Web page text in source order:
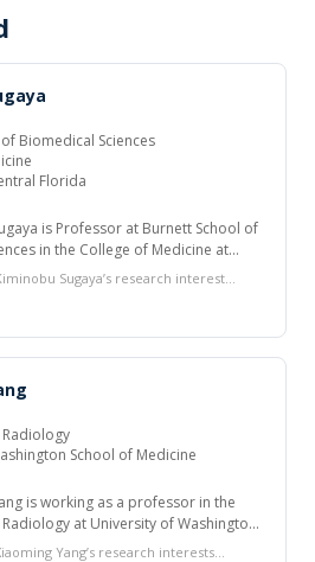
Biomedical Sciences
Florida
is Professor at Burnett School of
in the College of Medicine at
Florida, US. He held several
his career. He completed his Ph.D., in
Pharmacology, Faculty of
at Tokyo University of
and post doctorate studies in
University, US. He is a member of
societies. He has many patents
publications.
Sugaya’s research interest
Molecular biology, Stem
School of Medicine
is working as a professor in the
at University of Washington
US. He completed his PhD of
Yang’s research interests